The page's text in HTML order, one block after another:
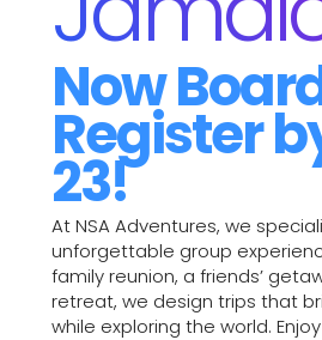
Now
Register
23!
At NSA Adventures, we
unforgettable group
family reunion, a friends’
retreat, we design trips that
while exploring the world.